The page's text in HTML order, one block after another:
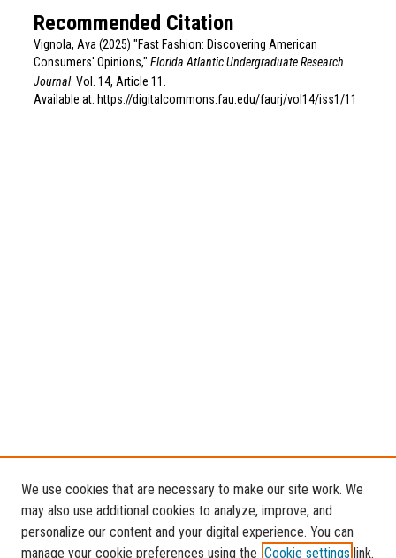
Recommended Citation
Vignola, Ava (2025) "Fast Fashion: Discovering American
Consumers' Opinions," Florida Atlantic Undergraduate Research
Journal: Vol. 14, Article 11.
Available at: https://digitalcommons.fau.edu/faurj/vol14/iss1/11
We use cookies that are necessary to make our site work. We
may also use additional cookies to analyze, improve, and
personalize our content and your digital experience. You can
manage your cookie preferences using the Cookie settings link.